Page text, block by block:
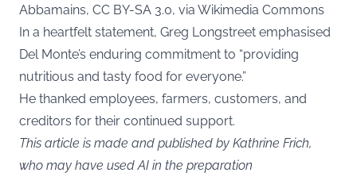
Abbamains, CC BY-SA 3.0, via Wikimedia Commons
In a heartfelt statement, Greg Longstreet emphasised
Del Monte’s enduring commitment to “providing
nutritious and tasty food for everyone.”
He thanked employees, farmers, customers, and
creditors for their continued support.
This article is made and published by Kathrine Frich,
who may have used AI in the preparation